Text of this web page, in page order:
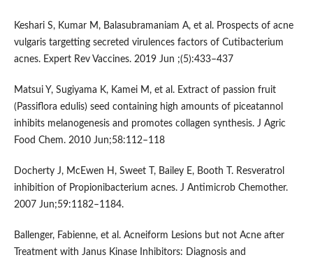
Keshari S, Kumar M, Balasubramaniam A, et al. Prospects of acne
vulgaris targetting secreted virulences factors of Cutibacterium
acnes. Expert Rev Vaccines. 2019 Jun ;(5):433–437
Matsui Y, Sugiyama K, Kamei M, et al. Extract of passion fruit
(Passiflora edulis) seed containing high amounts of piceatannol
inhibits melanogenesis and promotes collagen synthesis. J Agric
Food Chem. 2010 Jun;58:112–118
Docherty J, McEwen H, Sweet T, Bailey E, Booth T. Resveratrol
inhibition of Propionibacterium acnes. J Antimicrob Chemother.
2007 Jun;59:1182–1184.
Ballenger, Fabienne, et al. Acneiform Lesions but not Acne after
Treatment with Janus Kinase Inhibitors: Diagnosis and